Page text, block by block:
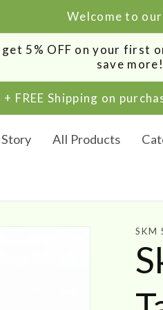
Welcome to
5% OFF on your
save
FREE Shipping on
All Products
SKM